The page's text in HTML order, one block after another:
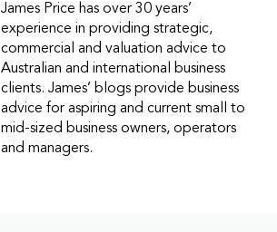
James Price has over 30 years’
experience in providing strategic,
commercial and valuation advice to
Australian and international business
clients. James’ blogs provide business
advice for aspiring and current small to
mid-sized business owners, operators
and managers.